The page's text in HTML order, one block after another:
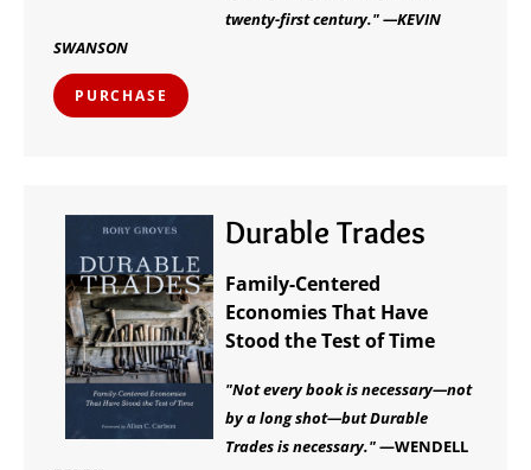
twenty-first century." —KEVIN
SWANSON
PURCHASE
Durable Trades
Family-Centered
Economies That Have
Stood the Test of Time
"Not every book is necessary—not
by a long shot—but Durable
Trades is necessary."—WENDELL